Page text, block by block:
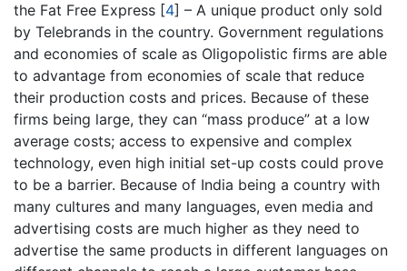
the Fat Free Express [4] – A unique product only sold
by Telebrands in the country. Government regulations
and economies of scale as Oligopolistic firms are able
to advantage from economies of scale that reduce
their production costs and prices. Because of these
firms being large, they can “mass produce” at a low
average costs; access to expensive and complex
technology, even high initial set-up costs could prove
to be a barrier. Because of India being a country with
many cultures and many languages, even media and
advertising costs are much higher as they need to
advertise the same products in different languages on